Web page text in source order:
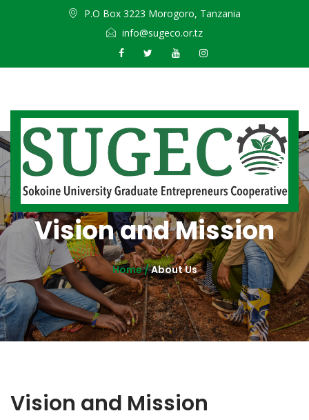
P.O Box 3223 Morogoro, Tanzania
info@sugeco.or.tz
Vision and Mission
Home /About Us
Vision and Mission